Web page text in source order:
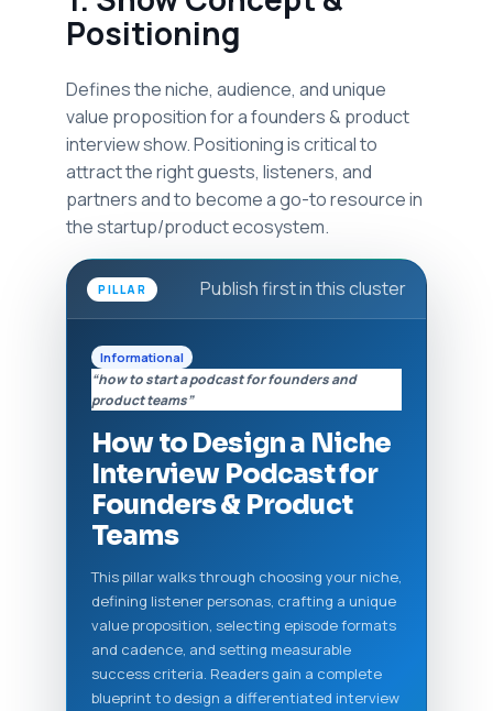
Positioning
Defines the niche, audience, and unique
value proposition for a founders & product
interview show. Positioning is critical to
attract the right guests, listeners, and
partners and to become a go-to resource in
the startup/product ecosystem.
PILLAR Publish first in this cluster
Informational
“how to start a podcast for founders and
product teams”
How to Design a Niche
Interview Podcast for
Founders & Product
Teams
This pillar walks through choosing your niche,
defining listener personas, crafting a unique
value proposition, selecting episode formats
and cadence, and setting measurable
success criteria. Readers gain a complete
blueprint to design a differentiated interview